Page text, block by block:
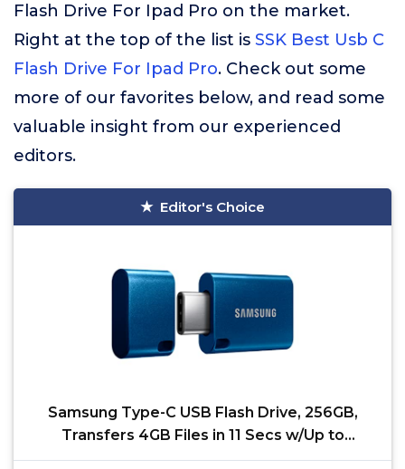
Flash Drive For Ipad Pro on the market.
Right at the top of the list is SSK Best Usb C
Flash Drive For Ipad Pro. Check out some
more of our favorites below, and read some
valuable insight from our experienced
editors.
Editor's Choice
Samsung Type-C USB Flash Drive, 256GB,
Transfers 4GB Files in 11 Secs w/Up to
400MB/s USB 3.2 Gen 1